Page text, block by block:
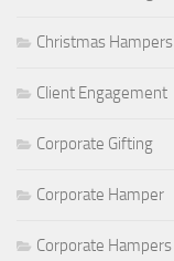
Christmas Hampers
Client Engagement
Corporate Gifting
Corporate Hamper
Corporate Hampers